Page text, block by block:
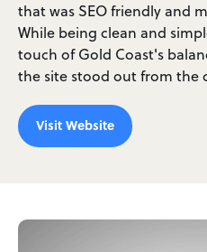
that was SEO friendly and
While being clean and
touch of Gold Coast's
the site stood out from the
Visit Website